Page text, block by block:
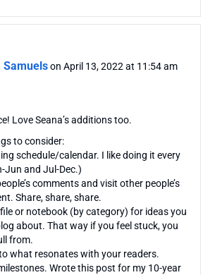
Samuelson April 13, 2022 at 11:54 am
Love Seana’s additions too.
to consider:
schedule/calendar. I like doing it every
Jun and Jul-Dec.)
comments and visit other people’s
Share, share, share.
file or notebook (by category) for ideas you
about. That way if you feel stuck, you
from.
what resonates with your readers.
Wrote this post for my 10-year